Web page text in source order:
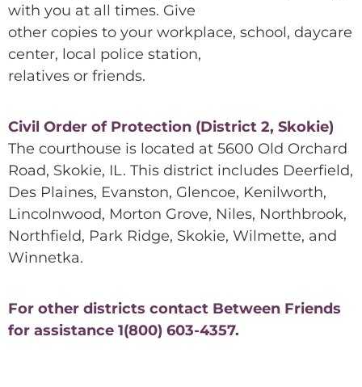
with you at all times. Give
other copies to your workplace, school, daycare
center, local police station,
relatives or friends.
Civil Order of Protection (District 2, Skokie)
The courthouse is located at 5600 Old Orchard
Road, Skokie, IL. This district includes Deerfield,
Des Plaines, Evanston, Glencoe, Kenilworth,
Lincolnwood, Morton Grove, Niles, Northbrook,
Northfield, Park Ridge, Skokie, Wilmette, and
Winnetka.
For other districts contact Between Friends
for assistance 1(800) 603-4357.